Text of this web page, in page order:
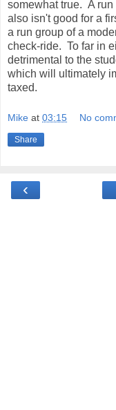
somewhat true. A
also isn't good for a
a run group of a
check-ride. To far in
detrimental to the
which will ultimately
taxed.
Mike at 03:15 No
Share
‹